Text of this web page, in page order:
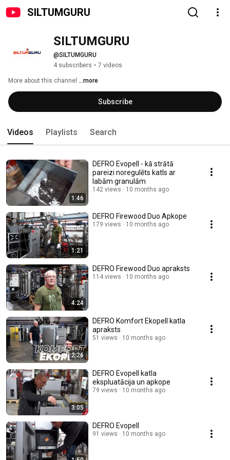
SILTUMGURU
SILTUMGURU
@SILTUMGURU
4 subscribers • 7 videos
More about this channel ...more
Subscribe
Videos Playlists Search
1:46
DEFRO Evopell - kā strātā
pareizi noregulēts katls ar
labām granulām
142 views 10 months ago
1:21
DEFRO Firewood Duo Apkope
179 views 10 months ago
4:24
DEFRO Firewood Duo apraksts
114 views 10 months ago
2:26
DEFRO Komfort Ekopell katla
apraksts
51 views 10 months ago
3:05
DEFRO Evopell katla
ekspluatācija un apkope
79 views 10 months ago
DEFRO Evopell
91 views 10 months ago